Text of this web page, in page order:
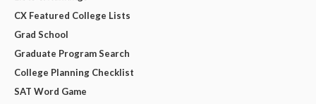
CX Featured College Lists
Grad School
Graduate Program Search
College Planning Checklist
SAT Word Game